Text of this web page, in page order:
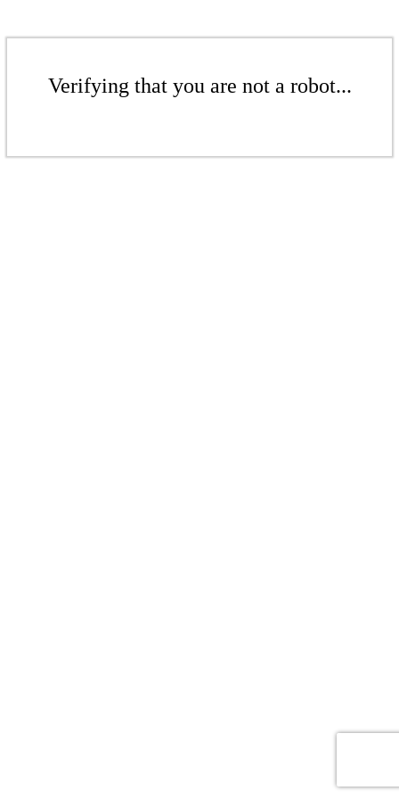
Verifying that you are not a robot...